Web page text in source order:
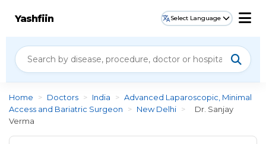
Yashfiin Select Language
Home > Doctors > India > Advanced Laparoscopic, Minimal
Access and Bariatric Surgeon
> New Delhi >
Dr. Sanjay
Verma